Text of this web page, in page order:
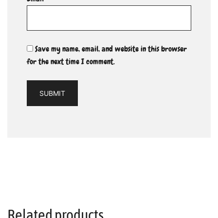
Save my name, email, and website in this browser
for the next time I comment.